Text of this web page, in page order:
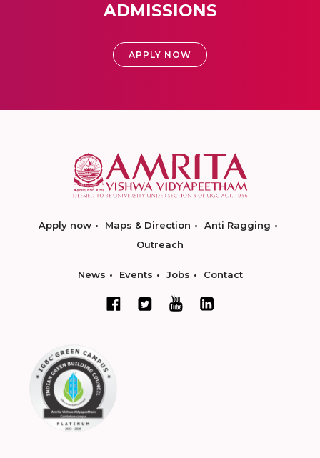
ADMISSIONS
APPLY NOW
Apply now Maps & Direction
Anti Ragging
Outreach
News Events Jobs Contact